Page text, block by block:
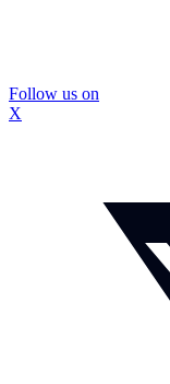
Follow us on
X